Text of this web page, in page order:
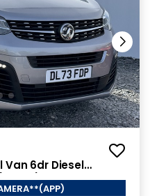
Van 6dr Diesel
ps)